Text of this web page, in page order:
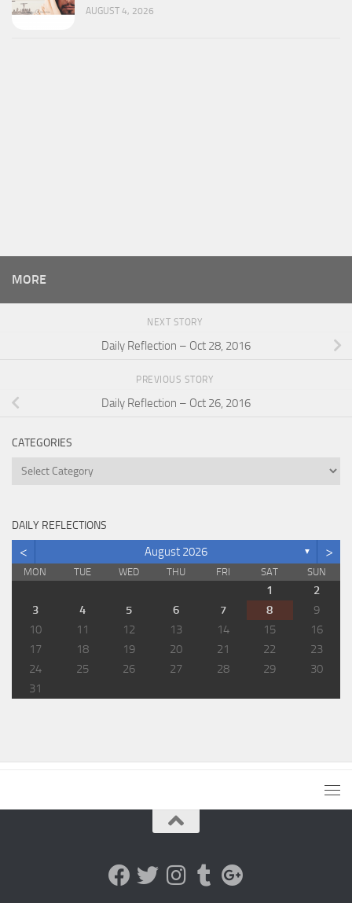
AUGUST 4, 2026
MORE
NEXT STORY
Daily Reflection – Oct 28, 2016
PREVIOUS STORY
Daily Reflection – Oct 26, 2016
CATEGORIES
Categories
DAILY REFLECTIONS
< August 2026 ▼ >
MON TUE WED THU FRI SAT SUN
1
2
3
4 5 6 7 8
9
10
11 12 13 14 15
16
17
18 19 20 21 22
23
24
25 26 27 28 29
30
31